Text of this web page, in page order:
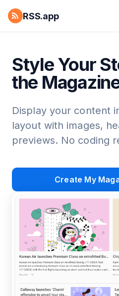
RSS.app
Style Your
the
Display your content
layout with images,
previews. No coding
Create My